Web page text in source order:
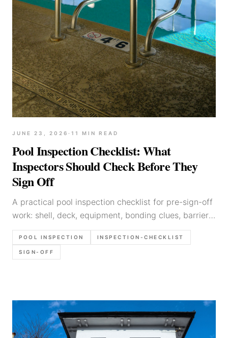
JUNE 23, 2026 · 11 MIN READ
Pool Inspection Checklist: What
Inspectors Should Check Before They
Sign Off
A practical pool inspection checklist for pre-sign-off
work: shell, deck, equipment, bonding clues, barriers,
photo set, and report language that holds up later.
POOL INSPECTION INSPECTION-CHECKLIST
SIGN-OFF